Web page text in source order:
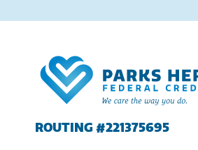
ROUTING #221375695